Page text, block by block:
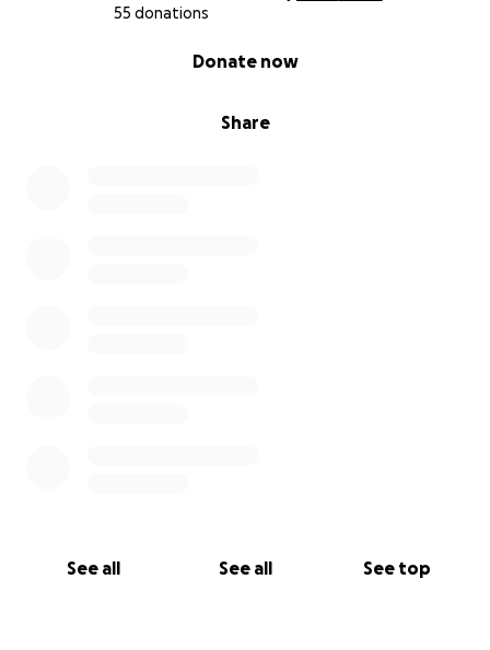
55 donations
Share
Donate now
See all See all See top